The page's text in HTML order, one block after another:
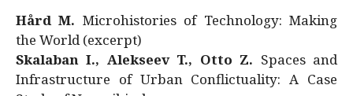
Hård M. Microhistories of Technology: Making
the World (excerpt)
Skalaban I., Alekseev T., Otto Z. Spaces and
Infrastructure of Urban Conflictuality: A Case